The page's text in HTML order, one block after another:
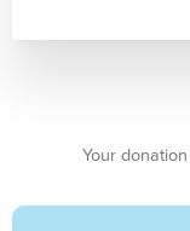
Your